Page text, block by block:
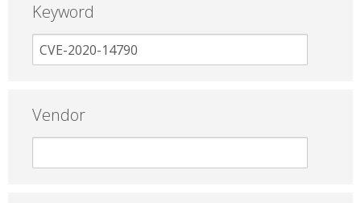
Keyword
Vendor